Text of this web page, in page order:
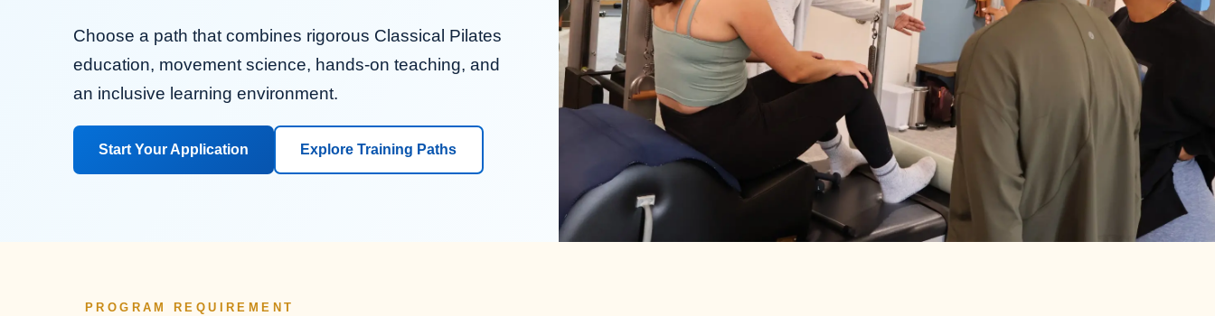
Choose a path that combines rigorous Classical Pilates
education, movement science, hands-on teaching, and
an inclusive learning environment.
Start Your Application Explore Training Paths
PROGRAM REQUIREMENT